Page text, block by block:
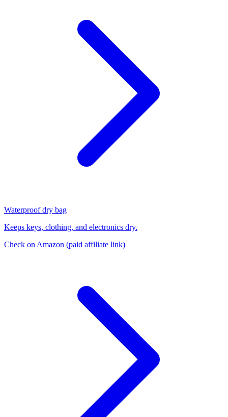
Waterproof dry bag
Keeps keys, clothing, and electronics dry.
Check on Amazon (paid affiliate link)